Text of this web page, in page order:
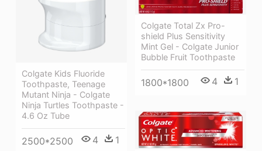
Colgate Kids Fluoride
Toothpaste, Teenage
Mutant Ninja - Colgate
Ninja Turtles Toothpaste -
4.6 Oz Tube
2500*2500 4 1
Colgate Total Zx Pro-
shield Plus Sensitivity
Mint Gel - Colgate Junior
Bubble Fruit Toothpaste
1800*1800 4 1